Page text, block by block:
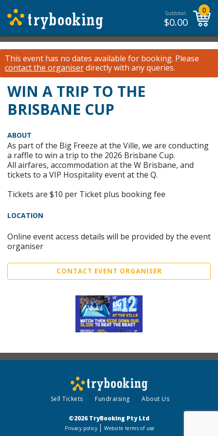
Subtotal:
$0.00
0
This event has no dates available for booking. Please
contact the organiserdirectly with any queries.
WIN A TRIP TO THE
BRISBANE CUP
ABOUT
As part of the Big Freeze at the Ville, we are conducting
a raffle to win a trip to the 2026 Brisbane Cup.
All airfares, accommodation at the W Brisbane, and
tickets to a VIP Hospitality event at the Q.
Tickets are $10 per Ticket plus booking fee
LOCATION
Online event access details will be provided by the event
organiser
CONTACT EVENT ORGANISER
Sell Tickets Fundraising About Us
©2026 TryBooking Pty Ltd
Privacy policy Website terms of use